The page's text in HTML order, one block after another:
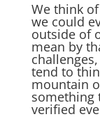
We think
we could
outside of
mean by
tend to
mountain
something
verified